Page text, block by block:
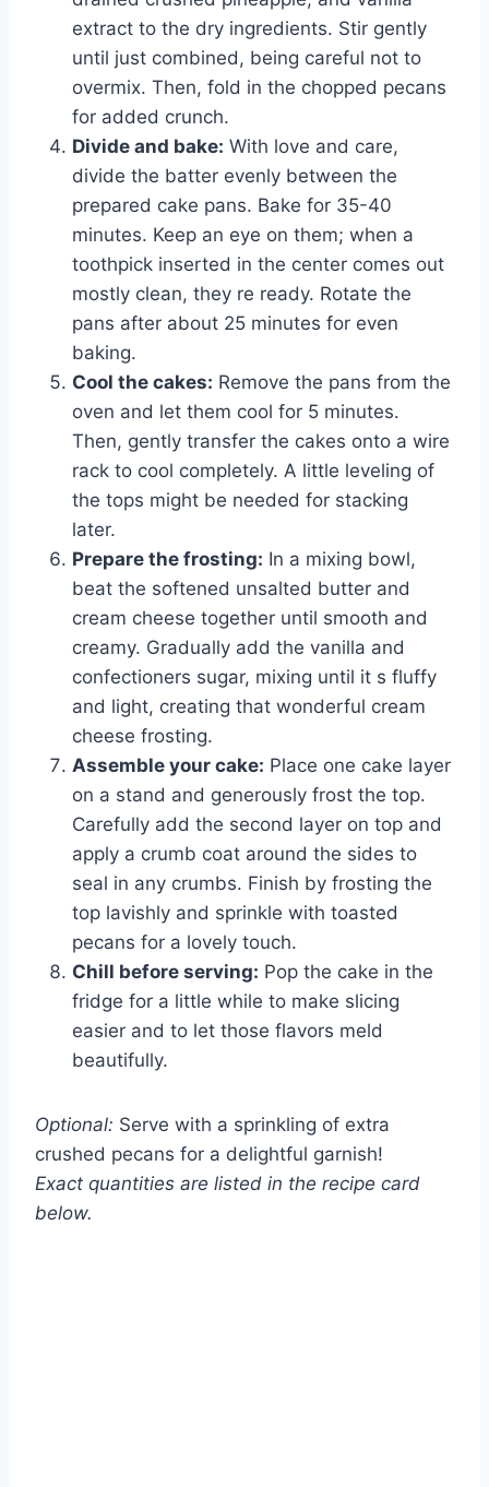
extract to the dry ingredients. Stir gently
until just combined, being careful not to
overmix. Then, fold in the chopped pecans
for added crunch.
Divide and bake: With love and care,
divide the batter evenly between the
prepared cake pans. Bake for 35-40
minutes. Keep an eye on them; when a
toothpick inserted in the center comes out
mostly clean, they re ready. Rotate the
pans after about 25 minutes for even
baking.
Cool the cakes: Remove the pans from the
oven and let them cool for 5 minutes.
Then, gently transfer the cakes onto a wire
rack to cool completely. A little leveling of
the tops might be needed for stacking
later.
Prepare the frosting: In a mixing bowl,
beat the softened unsalted butter and
cream cheese together until smooth and
creamy. Gradually add the vanilla and
confectioners sugar, mixing until it s fluffy
and light, creating that wonderful cream
cheese frosting.
Assemble your cake: Place one cake layer
on a stand and generously frost the top.
Carefully add the second layer on top and
apply a crumb coat around the sides to
seal in any crumbs. Finish by frosting the
top lavishly and sprinkle with toasted
pecans for a lovely touch.
Chill before serving: Pop the cake in the
fridge for a little while to make slicing
easier and to let those flavors meld
beautifully.
Optional: Serve with a sprinkling of extra
crushed pecans for a delightful garnish!
Exact quantities are listed in the recipe card
below.